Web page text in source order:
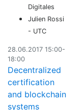
Digitales
Julien Rossi
- UTC
28.06.2017 15:00-
18:00
Decentralized
certification
and blockchain
systems